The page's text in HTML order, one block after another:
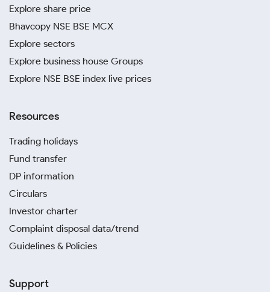
Explore share price
Bhavcopy NSE BSE MCX
Explore sectors
Explore business house Groups
Explore NSE BSE index live prices
Resources
Trading holidays
Fund transfer
DP information
Circulars
Investor charter
Complaint disposal data/trend
Guidelines & Policies
Support